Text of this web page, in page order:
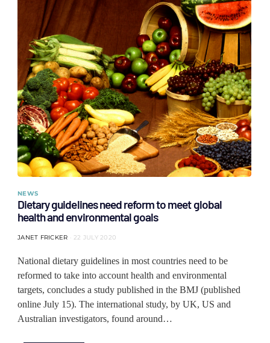
NEWS
Dietary guidelines need reform to meet global
health and environmental goals
JANET FRICKER 22 JULY 2020
National dietary guidelines in most countries need to be
reformed to take into account health and environmental
targets, concludes a study published in the BMJ (published
online July 15). The international study, by UK, US and
Australian investigators, found around…